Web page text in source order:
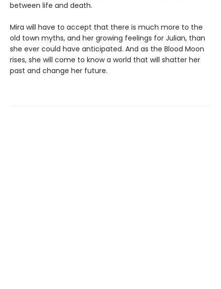
between life and death.
Mira will have to accept that there is much more to the
old town myths, and her growing feelings for Julian, than
she ever could have anticipated. And as the Blood Moon
rises, she will come to know a world that will shatter her
past and change her future.